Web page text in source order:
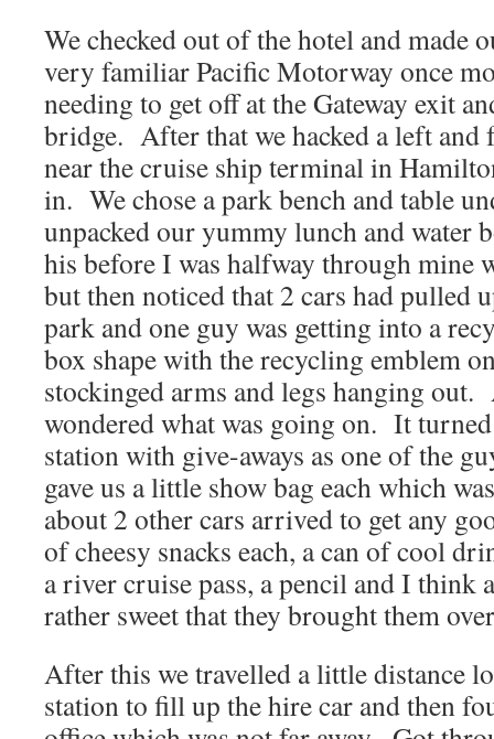
We checked out of the hotel and made
very familiar Pacific Motorway once
needing to get off at the Gateway exit
bridge. After that we hacked a left and
near the cruise ship terminal in
in. We chose a park bench and table
unpacked our yummy lunch and water
his before I was halfway through mine
but then noticed that 2 cars had pulled
park and one guy was getting into a
box shape with the recycling emblem
stockinged arms and legs hanging
wondered what was going on. It
station with give-aways as one of the
gave us a little show bag each which
about 2 other cars arrived to get any
of cheesy snacks each, a can of cool
a river cruise pass, a pencil and I
rather sweet that they brought them
After this we travelled a little distance
station to fill up the hire car and then